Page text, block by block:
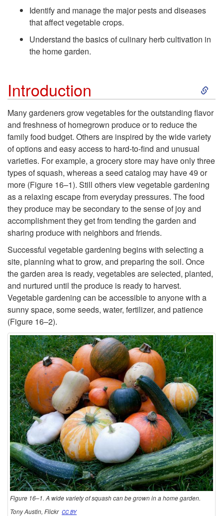
O
j
e
c
t
i
Identify and manage the major pests and diseases
that affect vegetable crops.
Understand the basics of culinary herb cultivation in
the home garden.
Introduction
S
k
i
p
t
t
o
d
u
c
t
i
o
n
Many gardeners grow vegetables for the outstanding flavor
and freshness of homegrown produce or to reduce the
family food budget. Others are inspired by the wide variety
of options and easy access to hard-to-find and unusual
varieties. For example, a grocery store may have only three
types of squash, whereas a seed catalog may have 49 or
more (Figure 16–1). Still others view vegetable gardening
as a relaxing escape from everyday pressures. The food
they produce may be secondary to the sense of joy and
accomplishment they get from tending the garden and
sharing produce with neighbors and friends.
Successful vegetable gardening begins with selecting a
site, planning what to grow, and preparing the soil. Once
the garden area is ready, vegetables are selected, planted,
and nurtured until the produce is ready to harvest.
Vegetable gardening can be accessible to anyone with a
sunny space, some seeds, water, fertilizer, and patience
(Figure 16–2).
Figure 16–1. A wide variety of squash can be grown in a home garden.
Tony Austin, Flickr CC BY